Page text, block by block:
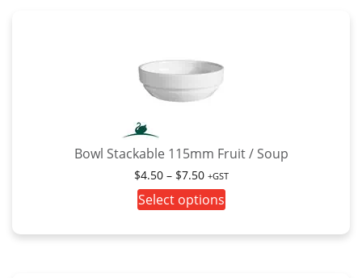
Bowl Stackable 115mm Fruit / Soup
$4.50 – $7.50Price
range:
$4.50
$7.50
+GST
Select options
has